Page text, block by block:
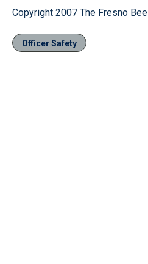
Copyright 2007 The Fresno Bee
Officer Safety